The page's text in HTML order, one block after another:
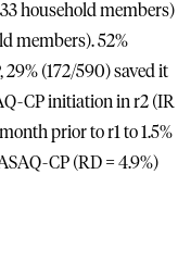
household members)
members). 52%
(172/590) saved it
CP initiation in r2 (IR
prior to r1 to 1.5%
CP (RD = 4.9%)